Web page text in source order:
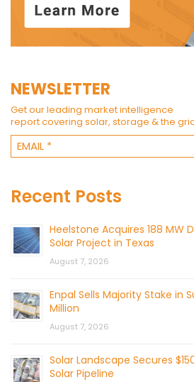
NEWSLETTER
Get our leading market intelligence
report covering solar, storage & the
Recent Posts
Heelstone Acquires 188 MW
Solar Project in Texas
August 7, 2026
Enpal Sells Majority Stake in
Million
August 7, 2026
Solar Landscape Secures
Solar Pipeline